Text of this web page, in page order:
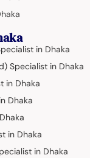
in Dhaka
Specialist in Dhaka
in Dhaka
Dhaka
in Dhaka
in Dhaka